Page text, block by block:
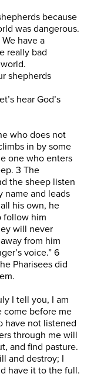
because
was dangerous.
have a
really bad
shepherds
hear God’s
who does not
in by some
one who enters
3 The
the sheep listen
name and leads
his own, he
follow him
will never
from him
voice.” 6
Pharisees did
I tell you, I am
come before me
have not listened
through me will
and find pasture.
and destroy; I
have it to the full.